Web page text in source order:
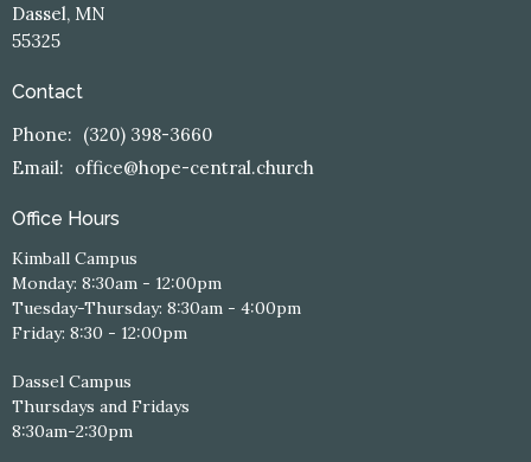
Dassel, MN
55325
Contact
Phone: (320) 398-3660
Email: office@hope-central.church
Office Hours
Kimball Campus
Monday: 8:30am - 12:00pm
Tuesday-Thursday: 8:30am - 4:00pm
Friday: 8:30 - 12:00pm
Dassel Campus
Thursdays and Fridays
8:30am-2:30pm